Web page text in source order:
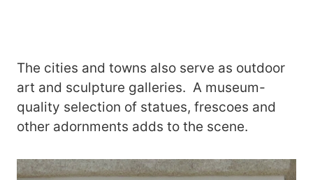
The cities and towns also serve as outdoor
art and sculpture galleries. A museum-
quality selection of statues, frescoes and
other adornments adds to the scene.